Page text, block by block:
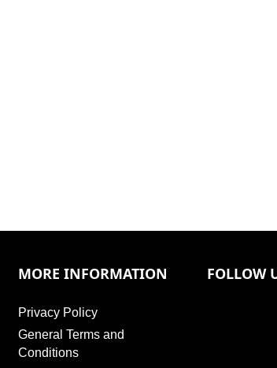
MORE INFORMATION
Privacy Policy
General Terms and
Conditions
FOLLOW